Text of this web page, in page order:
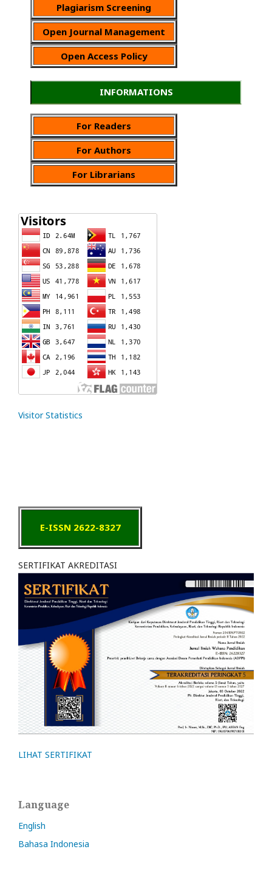
Plagiarism Screening
Open Journal Management
Open Access Policy
INFORMATIONS
For Readers
For Authors
For Librarians
Visitor Statistics
E-ISSN 2622-8327
SERTIFIKAT AKREDITASI
LIHAT SERTIFIKAT
Language
English
Bahasa Indonesia